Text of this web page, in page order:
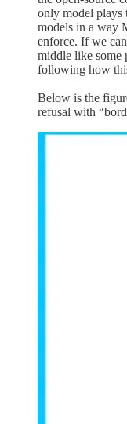
only model plays
models in a way
enforce. If we
middle like some
following how
Below is the
refusal with